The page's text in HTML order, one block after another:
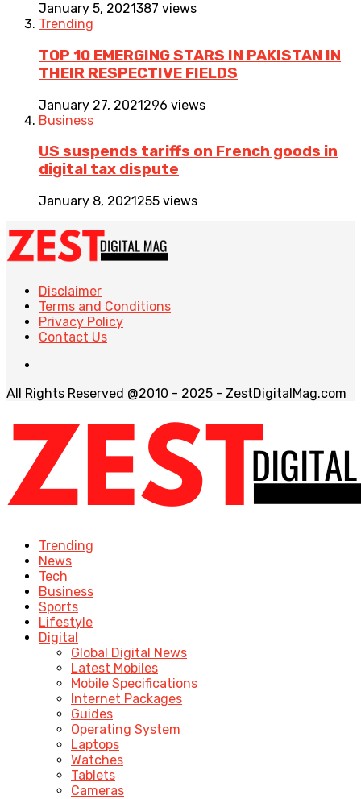
January 5, 2021387 views
Trending
TOP 10 EMERGING STARS IN PAKISTAN IN
THEIR RESPECTIVE FIELDS
January 27, 2021296 views
Business
US suspends tariffs on French goods in
digital tax dispute
January 8, 2021255 views
Disclaimer
Terms and Conditions
Privacy Policy
Contact Us
All Rights Reserved @2010 - 2025 - ZestDigitalMag.com
Trending
News
Tech
Business
Sports
Lifestyle
Digital
Global Digital News
Latest Mobiles
Mobile Specifications
Internet Packages
Guides
Operating System
Laptops
Watches
Tablets
Cameras